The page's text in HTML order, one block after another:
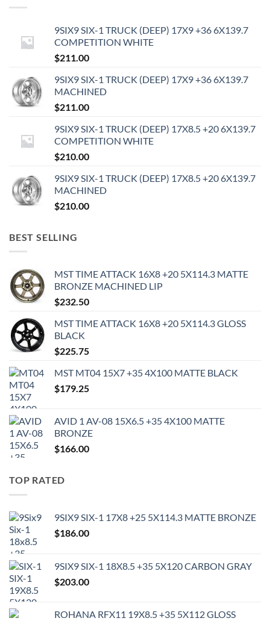
9SIX9 SIX-1 TRUCK (DEEP) 17X9 +36 6X139.7
COMPETITION WHITE
$211.00
9SIX9 SIX-1 TRUCK (DEEP) 17X9 +36 6X139.7
MACHINED
$211.00
9SIX9 SIX-1 TRUCK (DEEP) 17X8.5 +20 6X139.7
COMPETITION WHITE
$210.00
9SIX9 SIX-1 TRUCK (DEEP) 17X8.5 +20 6X139.7
MACHINED
$210.00
BEST SELLING
MST TIME ATTACK 16X8 +20 5X114.3 MATTE
BRONZE MACHINED LIP
$232.50
MST TIME ATTACK 16X8 +20 5X114.3 GLOSS
BLACK
$225.75
MST MT04 15X7 +35 4X100 MATTE BLACK
$179.25
AVID 1 AV-08 15X6.5 +35 4X100 MATTE
BRONZE
$166.00
TOP RATED
9SIX9 SIX-1 17X8 +25 5X114.3 MATTE BRONZE
$186.00
9SIX9 SIX-1 18X8.5 +35 5X120 CARBON GRAY
$203.00
ROHANA RFX11 19X8.5 +35 5X112 GLOSS